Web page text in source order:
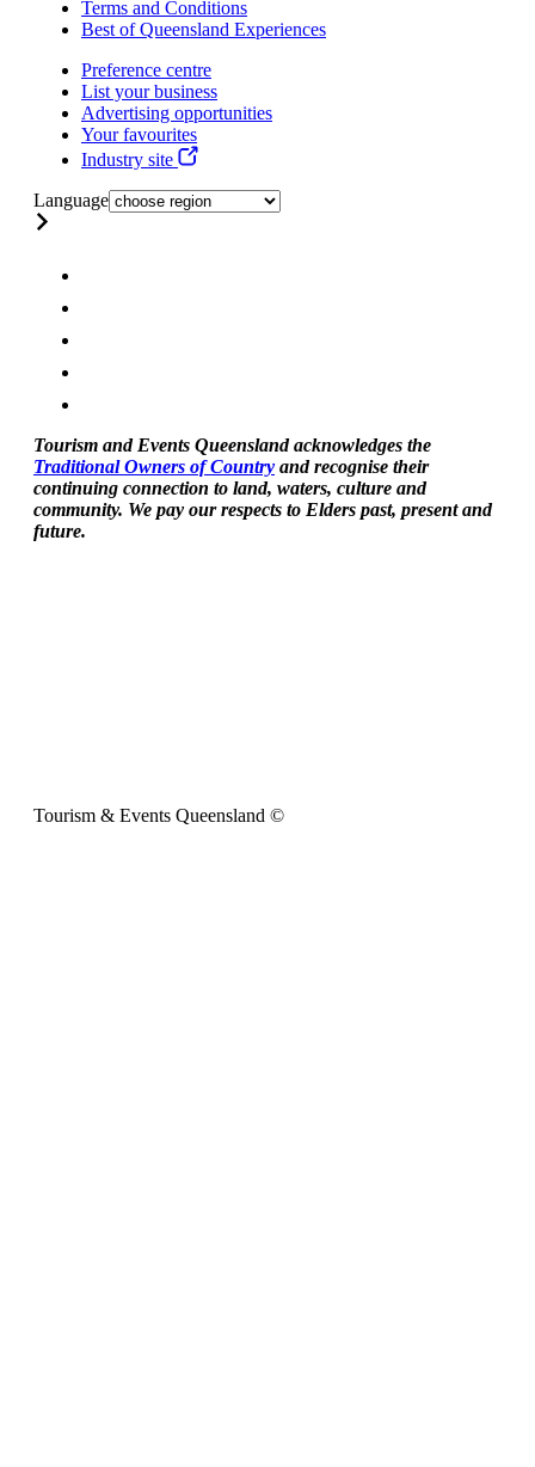
Terms and Conditions
Best of Queensland Experiences
Preference centre
List your business
Advertising opportunities
Your favourites
Industry site
Language
Tourism and Events Queensland acknowledges the
Traditional Owners of Country and recognise their
continuing connection to land, waters, culture and
community. We pay our respects to Elders past, present and
future.
Tourism & Events Queensland ©